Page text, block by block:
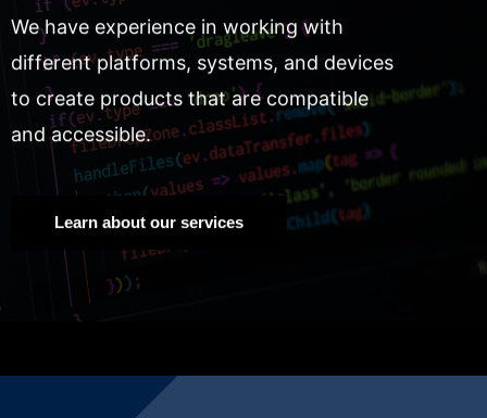
We have experience in working with
different platforms, systems, and devices
to create products that are compatible
and accessible.
Learn about our services